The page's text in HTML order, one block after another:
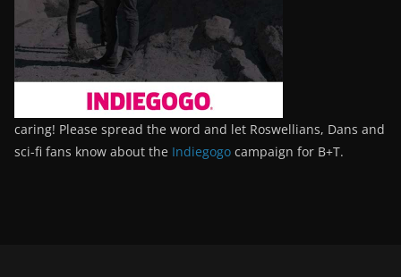
caring! Please spread the word and let Roswellians, Dans and
sci-fi fans know about the Indiegogo campaign for B+T.